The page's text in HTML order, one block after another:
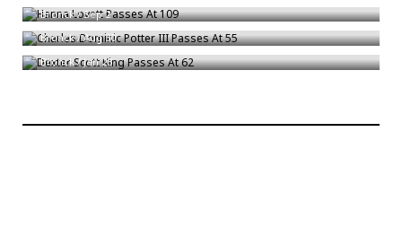
Bronck/Sep 2
Charles Dominic Potter III Passes At 55
Bronck/Aug 30
Dexter Scott King Passes At 62
Bronck/Jan 23